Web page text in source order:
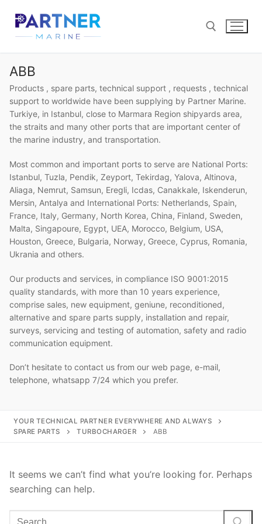
content
ABB
Products , spare parts, technical support , requests , technical
support to worldwide have been supplying by Partner Marine.
Turkiye, in Istanbul, close to Marmara Region shipyards area,
the straits and many other ports that are important center of
the marine industry, and transportation.
Most common and important ports to serve are National Ports:
Istanbul, Tuzla, Pendik, Zeyport, Tekirdag, Yalova, Altinova,
Aliaga, Nemrut, Samsun, Eregli, Icdas, Canakkale, Iskenderun,
Mersin, Antalya and International Ports: Netherlands, Spain,
France, Italy, Germany, North Korea, China, Finland, Sweden,
Malta, Singapoure, Egypt, UEA, Morocco, Belgium, USA,
Houston, Greece, Bulgaria, Norway, Greece, Cyprus, Romania,
Ukrania and others.
Our products and services, in compliance ISO 9001:2015
quality standards, with more than 10 years experience,
comprise sales, new equipment, geniune, reconditioned,
alternative and spare parts supply, installation and repair,
surveys, servicing and testing of automation, safety and radio
communication equipment.
Don’t hesitate to contact us from our web page, e-mail,
telephone, whatsapp 7/24 which you prefer.
YOUR TECHNICAL PARTNER EVERYWHERE AND ALWAYS
SPARE PARTS
TURBOCHARGER ABB
It seems we can’t find what you’re looking for. Perhaps
searching can help.
Search